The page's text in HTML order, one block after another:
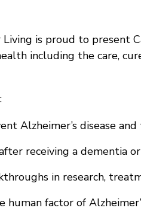
Living is proud to present
including the care,
Alzheimer’s disease
receiving a dementia or
in research,
human factor of